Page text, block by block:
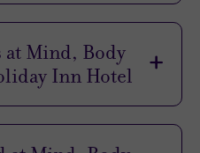
at Mind, Body
Inn Hotel